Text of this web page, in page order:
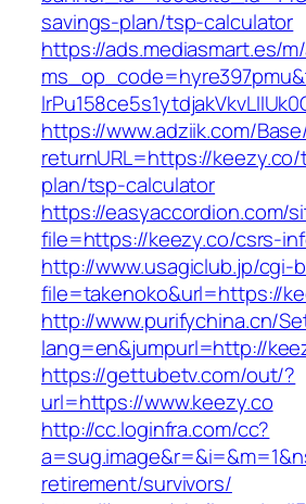
savings-plan/tsp-calculator
https://ads.mediasmart.es/
https://www.adziik.com/
returnURL=https://
plan/tsp-calculator
https://easyaccordion.com/
file=https://keezy.co/csrs-
http://www.usagiclub.jp/cgi-
file=takenoko&url=https://
http://www.purifychina.cn/
lang=en&jumpurl=http://
https://gettubetv.com/out/?
url=https://www.keezy.co
http://cc.loginfra.com/cc?
retirement/survivors/